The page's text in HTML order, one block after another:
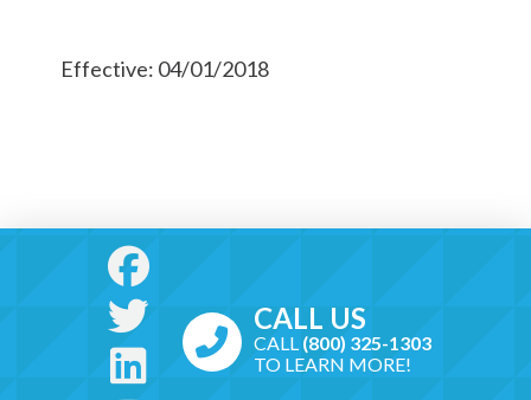
Effective: 04/01/2018
CALL US
CALL (800) 325-1303
TO LEARN MORE!